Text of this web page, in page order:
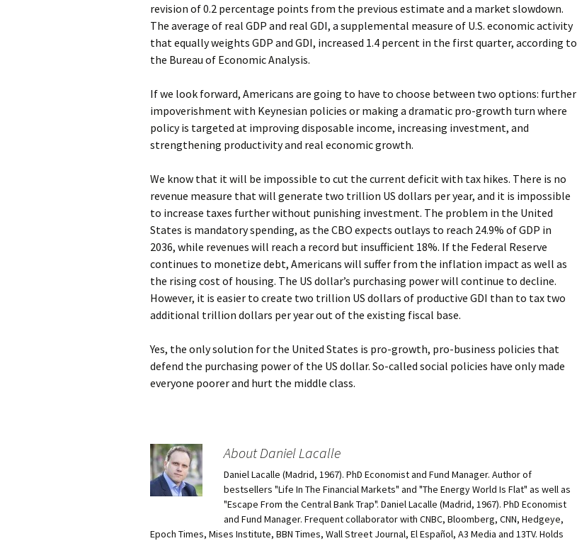
revision of 0.2 percentage points from the previous estimate and a market slowdown.
The average of real GDP and real GDI, a supplemental measure of U.S. economic activity
that equally weights GDP and GDI, increased 1.4 percent in the first quarter, according to
the Bureau of Economic Analysis.
If we look forward, Americans are going to have to choose between two options: further
impoverishment with Keynesian policies or making a dramatic pro-growth turn where
policy is targeted at improving disposable income, increasing investment, and
strengthening productivity and real economic growth.
We know that it will be impossible to cut the current deficit with tax hikes. There is no
revenue measure that will generate two trillion US dollars per year, and it is impossible
to increase taxes further without punishing investment. The problem in the United
States is mandatory spending, as the CBO expects outlays to reach 24.9% of GDP in
2036, while revenues will reach a record but insufficient 18%. If the Federal Reserve
continues to monetize debt, Americans will suffer from the inflation impact as well as
the rising cost of housing. The US dollar’s purchasing power will continue to decline.
However, it is easier to create two trillion US dollars of productive GDI than to tax two
additional trillion dollars per year out of the existing fiscal base.
Yes, the only solution for the United States is pro-growth, pro-business policies that
defend the purchasing power of the US dollar. So-called social policies have only made
everyone poorer and hurt the middle class.
About Daniel Lacalle
Daniel Lacalle (Madrid, 1967). PhD Economist and Fund Manager. Author of
bestsellers "Life In The Financial Markets" and "The Energy World Is Flat" as well as
"Escape From the Central Bank Trap". Daniel Lacalle (Madrid, 1967). PhD Economist
and Fund Manager. Frequent collaborator with CNBC, Bloomberg, CNN, Hedgeye,
Epoch Times, Mises Institute, BBN Times, Wall Street Journal, El Español, A3 Media and 13TV. Holds